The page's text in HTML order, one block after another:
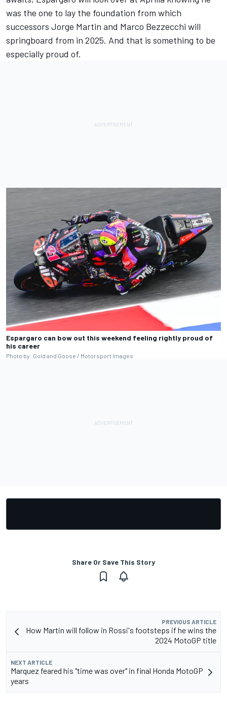
was the one to lay the foundation from which
successors Jorge Martin and Marco Bezzecchi will
springboard from in 2025. And that is something to be
especially proud of.
Espargaro can bow out this weekend feeling rightly proud of
his career
Photo by: Gold and Goose / Motorsport Images
Share Or Save This Story
PREVIOUS ARTICLE
How Martin will follow in Rossi's footsteps if he wins the
2024 MotoGP title
NEXT ARTICLE
Marquez feared his "time was over" in final Honda MotoGP
years